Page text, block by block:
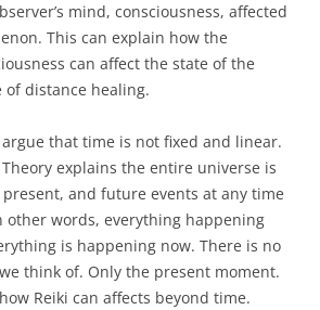
mind, consciousness, affected
This can explain how the
can affect the state of the
of distance healing.
that time is not fixed and linear.
explains the entire universe is
and future events at any time
other words, everything happening
is happening now. There is no
think of. Only the present moment.
Reiki can affects beyond time.